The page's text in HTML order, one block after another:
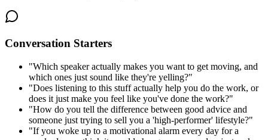
Conversation Starters
"Which speaker actually makes you want to get moving, and
which ones just sound like they're yelling?"
"Does listening to this stuff actually help you do the work, or
does it just make you feel like you've done the work?"
"How do you tell the difference between good advice and
someone just trying to sell you a 'high-performer' lifestyle?"
"If you woke up to a motivational alarm every day for a